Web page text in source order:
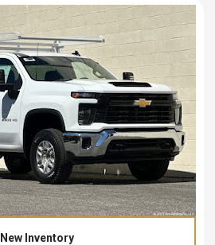
New Inventory